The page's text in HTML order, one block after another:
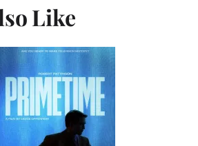
Like